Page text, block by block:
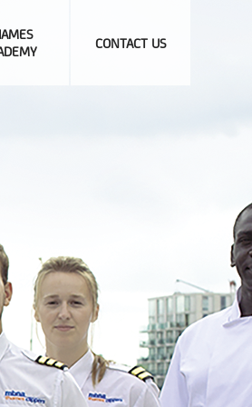
CONTACT US